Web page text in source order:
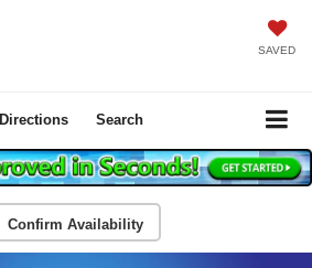
SAVED
Directions Search
Confirm Availability